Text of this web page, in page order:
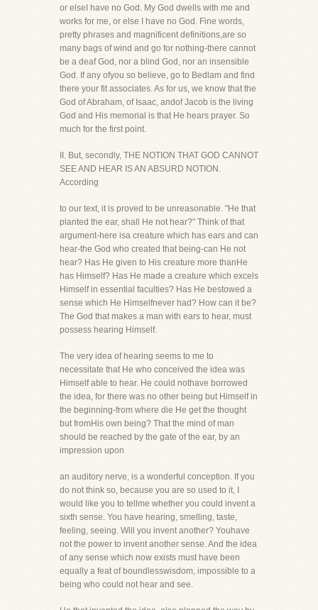
or elseI have no God. My God dwells with me and
works for me, or else I have no God. Fine words,
pretty phrases and magnificent definitions,are so
many bags of wind and go for nothing-there cannot
be a deaf God, nor a blind God, nor an insensible
God. If any ofyou so believe, go to Bedlam and find
there your fit associates. As for us, we know that the
God of Abraham, of Isaac, andof Jacob is the living
God and His memorial is that He hears prayer. So
much for the first point.
II. But, secondly, THE NOTION THAT GOD CANNOT
SEE AND HEAR IS AN ABSURD NOTION.
According
to our text, it is proved to be unreasonable. "He that
planted the ear, shall He not hear?" Think of that
argument-here isa creature which has ears and can
hear-the God who created that being-can He not
hear? Has He given to His creature more thanHe
has Himself? Has He made a creature which excels
Himself in essential faculties? Has He bestowed a
sense which He Himselfnever had? How can it be?
The God that makes a man with ears to hear, must
possess hearing Himself.
The very idea of hearing seems to me to
necessitate that He who conceived the idea was
Himself able to hear. He could nothave borrowed
the idea, for there was no other being but Himself in
the beginning-from where die He get the thought
but fromHis own being? That the mind of man
should be reached by the gate of the ear, by an
impression upon
an auditory nerve, is a wonderful conception. If you
do not think so, because you are so used to it, I
would like you to tellme whether you could invent a
sixth sense. You have hearing, smelling, taste,
feeling, seeing. Will you invent another? Youhave
not the power to invent another sense. And the idea
of any sense which now exists must have been
equally a feat of boundlesswisdom, impossible to a
being who could not hear and see.